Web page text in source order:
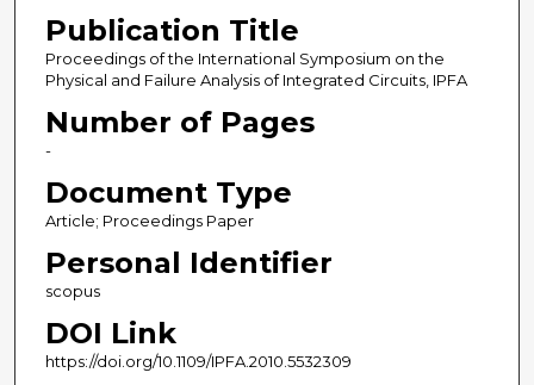
Publication Title
Proceedings of the International Symposium on the
Physical and Failure Analysis of Integrated Circuits, IPFA
Number of Pages
-
Document Type
Article; Proceedings Paper
Personal Identifier
scopus
DOI Link
https://doi.org/10.1109/IPFA.2010.5532309